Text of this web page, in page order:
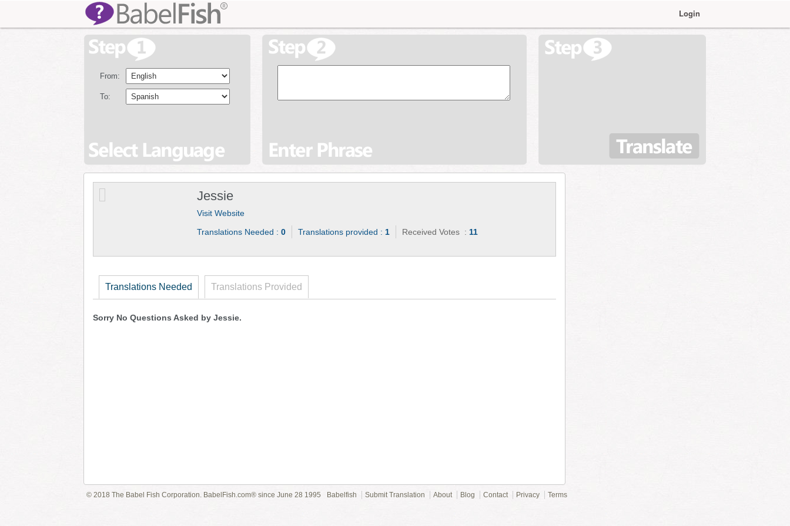
Login
From:
To:
Jessie
Visit Website
Translations Needed : 0 Translations provided : 1 Received Votes : 11
Translations Needed Translations Provided
Sorry No Questions Asked by Jessie.
© 2018 The Babel Fish Corporation. BabelFish.com® since June 28 1995 Babelfish Submit Translation About Blog Contact Privacy Terms